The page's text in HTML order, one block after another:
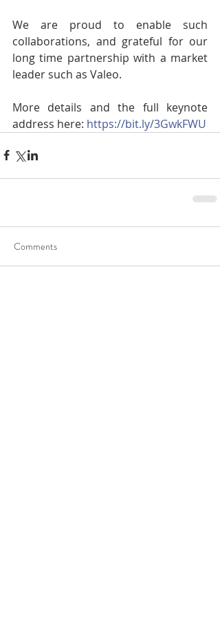
We are proud to enable such
collaborations, and grateful for our
long time partnership with a market
leader such as Valeo.
More details and the full keynote
address here: https://bit.ly/3GwkFWU
Comments